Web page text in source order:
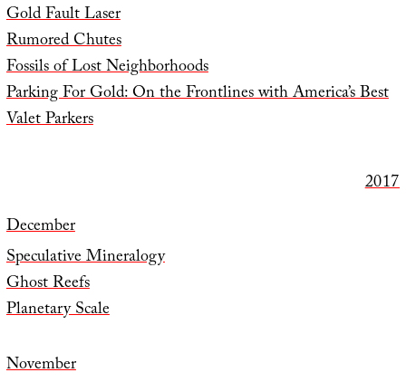
Gold Fault Laser
Rumored Chutes
Fossils of Lost Neighborhoods
Parking For Gold: On the Frontlines with America’s Best
Valet Parkers
2017
December
Speculative Mineralogy
Ghost Reefs
Planetary Scale
November